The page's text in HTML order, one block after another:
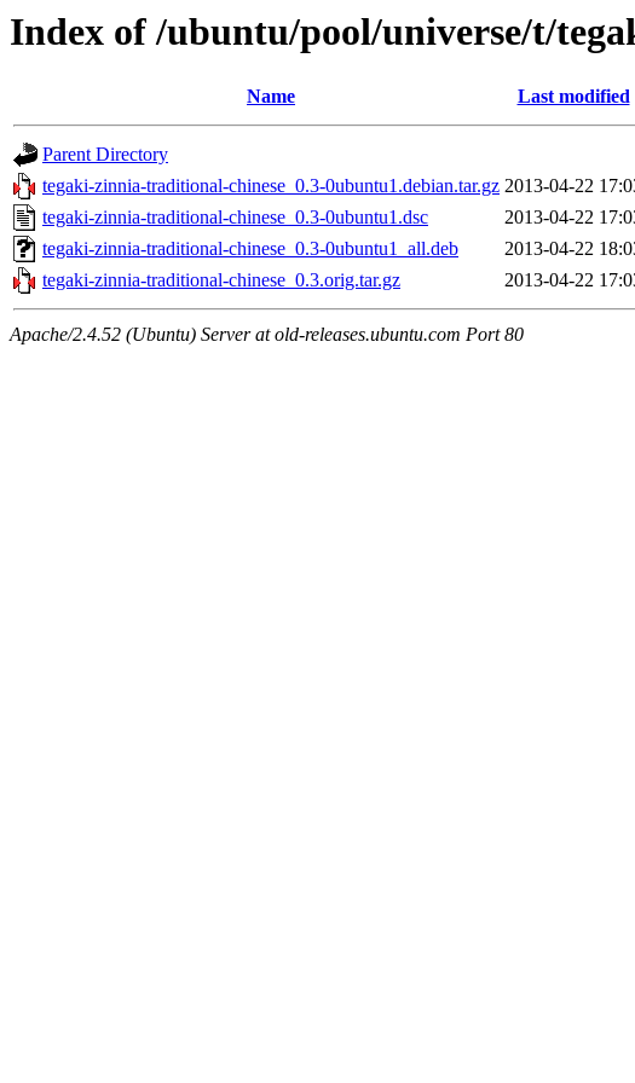
Index of /ubuntu/pool/universe/t/
Name Last modified
Parent Directory
tegaki-zinnia-traditional-chinese_0.3-0ubuntu1.debian.tar.gz 2013-04-22
tegaki-zinnia-traditional-chinese_0.3-0ubuntu1.dsc
2013-04-22
tegaki-zinnia-traditional-chinese_0.3-0ubuntu1_all.deb
2013-04-22
tegaki-zinnia-traditional-chinese_0.3.orig.tar.gz
2013-04-22
Apache/2.4.52 (Ubuntu) Server at old-releases.ubuntu.com Port 80